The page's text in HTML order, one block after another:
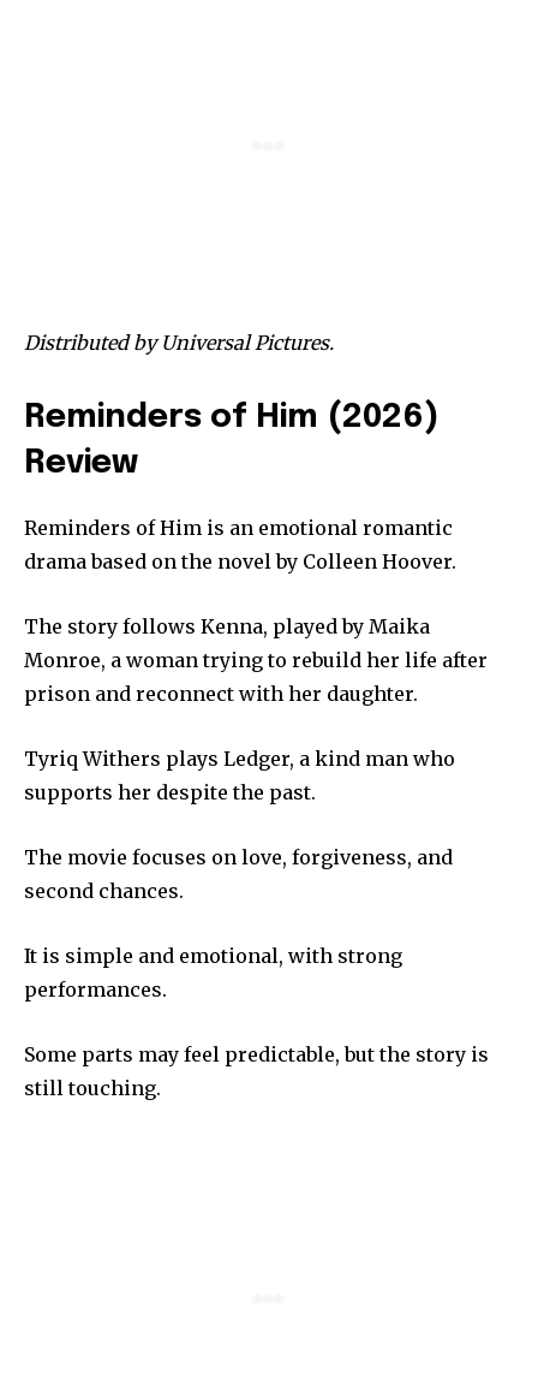
Distributed by Universal Pictures.
Reminders of Him (2026)
Review
Reminders of Him is an emotional romantic
drama based on the novel by Colleen Hoover.
The story follows Kenna, played by Maika
Monroe, a woman trying to rebuild her life after
prison and reconnect with her daughter.
Tyriq Withers plays Ledger, a kind man who
supports her despite the past.
The movie focuses on love, forgiveness, and
second chances.
It is simple and emotional, with strong
performances.
Some parts may feel predictable, but the story is
still touching.